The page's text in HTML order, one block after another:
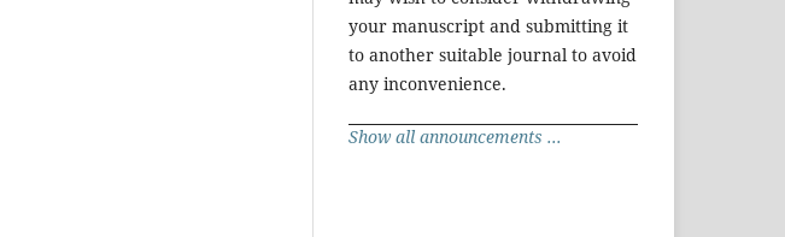
your manuscript and submitting it
to another suitable journal to avoid
any inconvenience.
Show all announcements ...